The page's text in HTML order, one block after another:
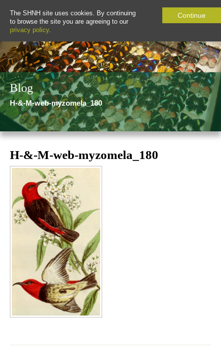
The SHNH site uses cookies. By continuing
to browse the site you are agreeing to our
privacy policy.
Continue
Blog
H-&-M-web-myzomela_180
H-&-M-web-myzomela_180